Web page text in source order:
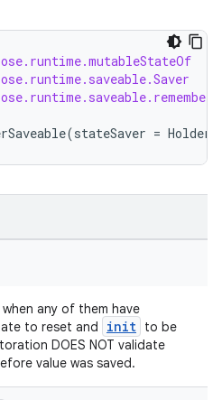
(stateSaver =
any of them have
to reset and
init to be
DOES NOT validate
value was saved.